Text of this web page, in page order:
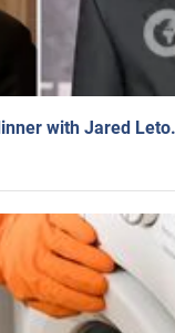
with Jared